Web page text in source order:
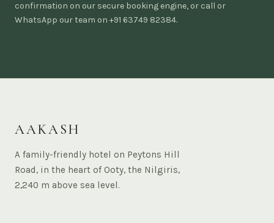
confirmation on our secure booking engine, or call or
WhatsApp our team on +91 63749 82384.
AAKASH
A family-friendly hotel on Peytons Hill
Road, in the heart of Ooty, the Nilgiris,
2,240 m above sea level.